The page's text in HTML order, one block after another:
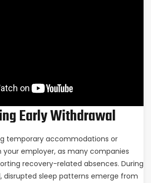
Early Withdrawal
temporary accommodations or
employer, as many companies
recovery-related absences. During
disrupted sleep patterns emerge from